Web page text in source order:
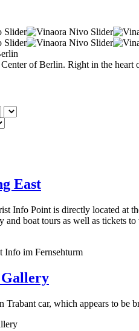
Center of Berlin. Right in the
East
Info Point is directly located at
and boat tours as well as tickets
Gallery
Trabant car, which appears to be